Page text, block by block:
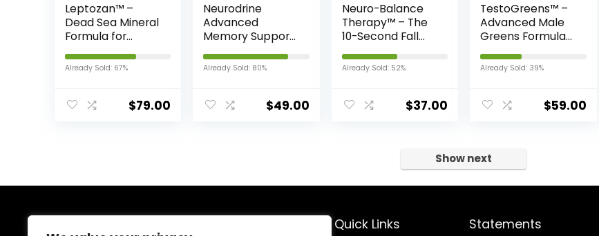
Leptozan™ –
Dead Sea Mineral
Formula for
Natural Weight
Loss & Energy
Boost
Already Sold: 67%
$79.00
Neurodrine
Advanced
Memory Support
Formula
Already Sold: 80%
$49.00
Neuro-Balance
Therapy™ – The
10-Second Fall
Prevention
Protocol Backed
by Science
Already Sold: 52%
$37.00
TestoGreens™ –
Advanced Male
Greens Formula
for Fat Loss
Already Sold: 39%
$59.00
Show next
Quick Links Statements